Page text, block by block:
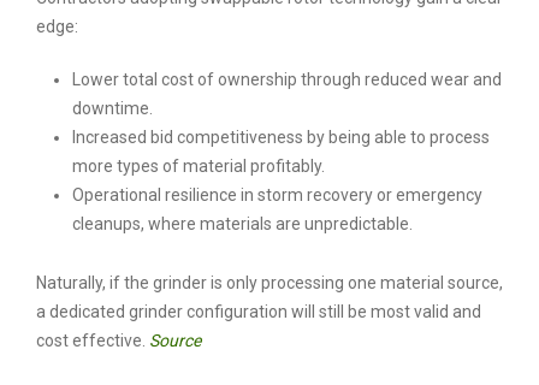
edge:
Lower total cost of ownership through reduced wear and
downtime.
Increased bid competitiveness by being able to process
more types of material profitably.
Operational resilience in storm recovery or emergency
cleanups, where materials are unpredictable.
Naturally, if the grinder is only processing one material source,
a dedicated grinder configuration will still be most valid and
cost effective. Source